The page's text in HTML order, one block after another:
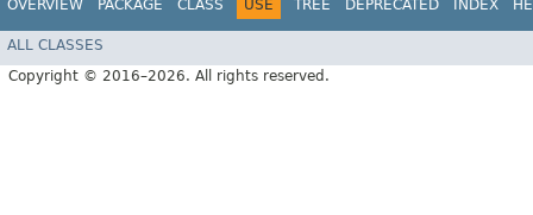
OVERVIEW PACKAGE CLASS USE TREE DEPRECATED INDEX
ALL CLASSES
Copyright © 2016–2026. All rights reserved.